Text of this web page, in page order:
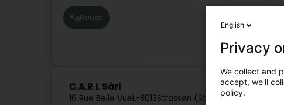
Route
C.A.R.L Sàrl
16 Rue Belle VueL-8013Strassen (Stroossen)
English
Privacy
We collect and
accept, we'll
policy.